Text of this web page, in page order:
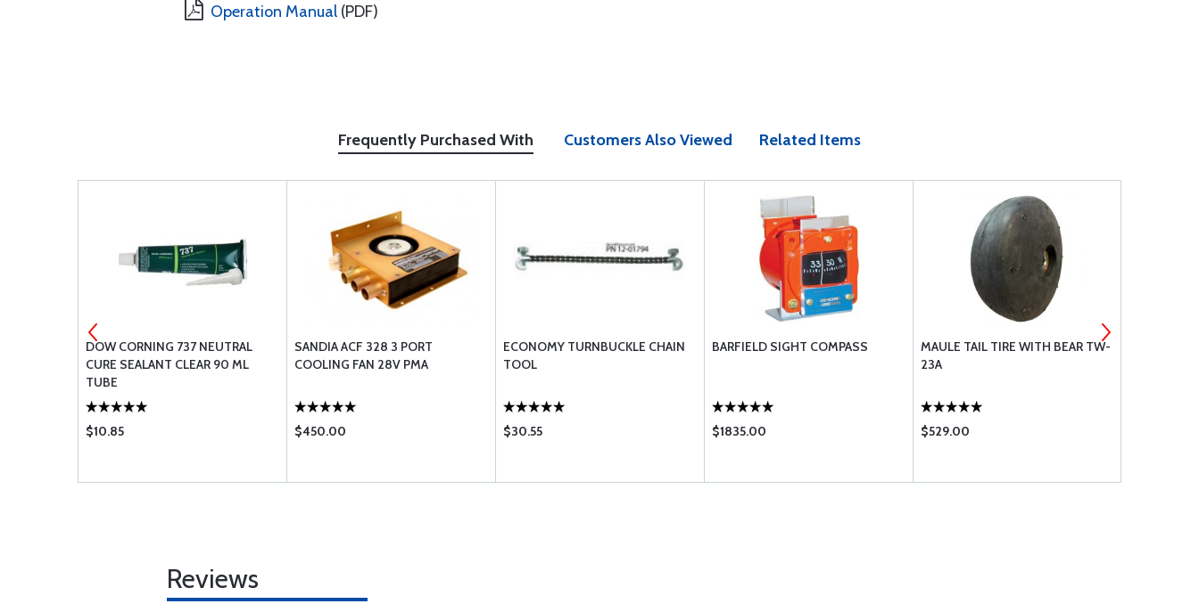
Operation Manual (PDF)
Frequently Purchased With Customers Also Viewed Related Items
DOW CORNING 737 NEUTRAL
CURE SEALANT CLEAR 90 ML
TUBE
$10.85
SANDIA ACF 328 3 PORT
COOLING FAN 28V PMA
$450.00
ECONOMY TURNBUCKLE CHAIN
TOOL
$30.55
BARFIELD SIGHT COMPASS
$1835.00
MAULE TAIL TIRE WITH BEAR TW-
23A
$529.00
Reviews